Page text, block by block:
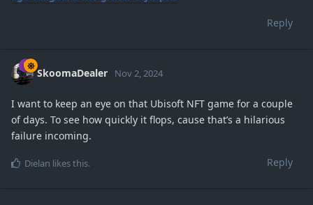
Reply
SkoomaDealer Nov 2, 2024
I want to keep an eye on that Ubisoft NFT game for a couple
of days. To see how quickly it flops, cause that’s a hilarious
failure incoming.
Reply
Dielan likes this.